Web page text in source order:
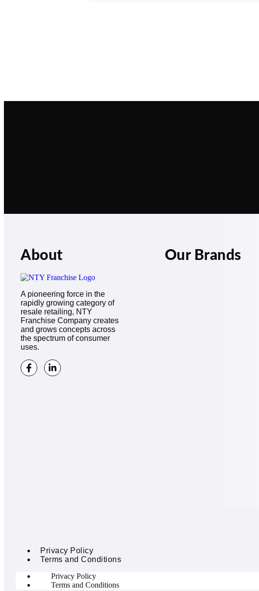
About
A pioneering force in the
rapidly growing category of
resale retailing, NTY
Franchise Company creates
and grows concepts across
the spectrum of consumer
uses.
Our Brands
Privacy Policy
Terms and Conditions
Privacy Policy
Terms and Conditions